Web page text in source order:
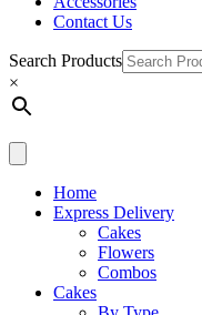
Contact Us
Search Products
×
Home
Express Delivery
Cakes
Flowers
Combos
Cakes